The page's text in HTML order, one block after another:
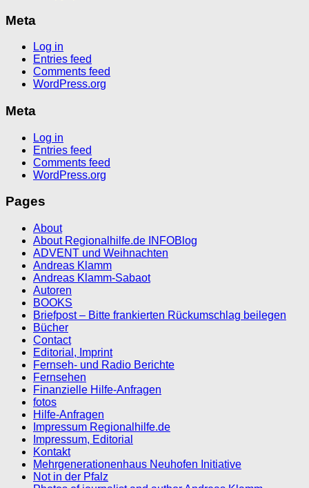
Meta
Log in
Entries feed
Comments feed
WordPress.org
Meta
Log in
Entries feed
Comments feed
WordPress.org
Pages
About
About Regionalhilfe.de INFOBlog
ADVENT und Weihnachten
Andreas Klamm
Andreas Klamm-Sabaot
Autoren
BOOKS
Briefpost – Bitte frankierten Rückumschlag beilegen
Bücher
Contact
Editorial, Imprint
Fernseh- und Radio Berichte
Fernsehen
Finanzielle Hilfe-Anfragen
fotos
Hilfe-Anfragen
Impressum Regionalhilfe.de
Impressum, Editorial
Kontakt
Mehrgenerationenhaus Neuhofen Initiative
Not in der Pfalz